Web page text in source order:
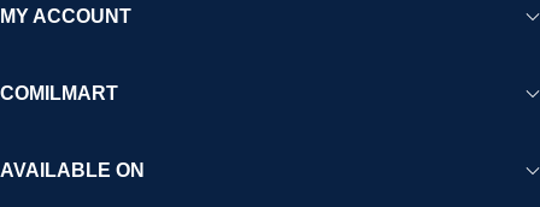
MY ACCOUNT
COMILMART
AVAILABLE ON